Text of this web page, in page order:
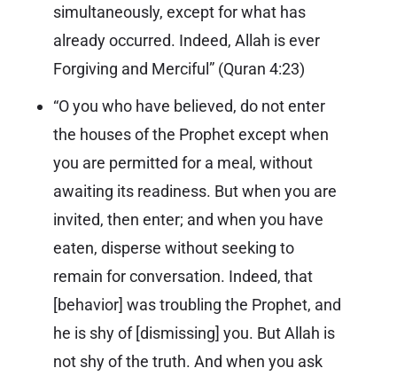
simultaneously, except for what has
already occurred. Indeed, Allah is ever
Forgiving and Merciful” (Quran 4:23)
“O you who have believed, do not enter
the houses of the Prophet except when
you are permitted for a meal, without
awaiting its readiness. But when you are
invited, then enter; and when you have
eaten, disperse without seeking to
remain for conversation. Indeed, that
[behavior] was troubling the Prophet, and
he is shy of [dismissing] you. But Allah is
not shy of the truth. And when you ask